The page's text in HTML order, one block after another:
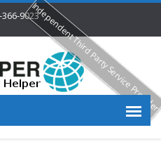
9023Independent Third Party Service